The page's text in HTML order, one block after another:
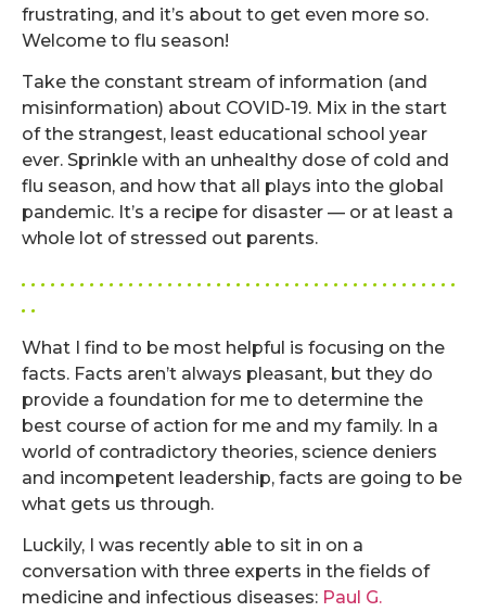
frustrating, and it’s about to get even more so.
Welcome to flu season!
Take the constant stream of information (and
misinformation) about COVID-19. Mix in the start
of the strangest, least educational school year
ever. Sprinkle with an unhealthy dose of cold and
flu season, and how that all plays into the global
pandemic. It’s a recipe for disaster — or at least a
whole lot of stressed out parents.
. . . . . . . . . . . . . . . . . . . . . . . . . . . . . . . . . . . . . . . . . . . . .
. .
What I find to be most helpful is focusing on the
facts. Facts aren’t always pleasant, but they do
provide a foundation for me to determine the
best course of action for me and my family. In a
world of contradictory theories, science deniers
and incompetent leadership, facts are going to be
what gets us through.
Luckily, I was recently able to sit in on a
conversation with three experts in the fields of
medicine and infectious diseases: Paul G.